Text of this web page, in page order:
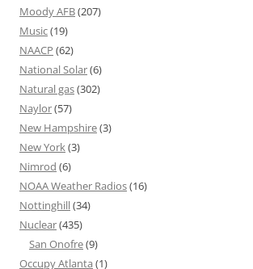
Moody AFB(207)
Music(19)
NAACP (62)
National Solar(6)
Natural gas(302)
Naylor(57)
New Hampshire(3)
New York(3)
Nimrod (6)
NOAA Weather Radios(16)
Nottinghill(34)
Nuclear(435)
San Onofre(9)
Occupy Atlanta (1)